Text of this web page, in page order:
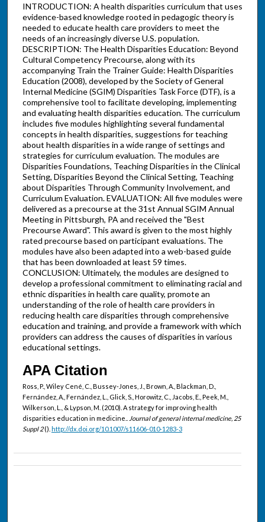
INTRODUCTION: A health disparities curriculum that uses
evidence-based knowledge rooted in pedagogic theory is
needed to educate health care providers to meet the
needs of an increasingly diverse U.S. population.
DESCRIPTION: The Health Disparities Education: Beyond
Cultural Competency Precourse, along with its
accompanying Train the Trainer Guide: Health Disparities
Education (2008), developed by the Society of General
Internal Medicine (SGIM) Disparities Task Force (DTF), is a
comprehensive tool to facilitate developing, implementing
and evaluating health disparities education. The curriculum
includes five modules highlighting several fundamental
concepts in health disparities, suggestions for teaching
about health disparities in a wide range of settings and
strategies for curriculum evaluation. The modules are
Disparities Foundations, Teaching Disparities in the Clinical
Setting, Disparities Beyond the Clinical Setting, Teaching
about Disparities Through Community Involvement, and
Curriculum Evaluation. EVALUATION: All five modules were
delivered as a precourse at the 31st Annual SGIM Annual
Meeting in Pittsburgh, PA and received the "Best
Precourse Award". This award is given to the most highly
rated precourse based on participant evaluations. The
modules have also been adapted into a web-based guide
that has been downloaded at least 59 times.
CONCLUSION: Ultimately, the modules are designed to
develop a professional commitment to eliminating racial and
ethnic disparities in health care quality, promote an
understanding of the role of health care providers in
reducing health care disparities through comprehensive
education and training, and provide a framework with which
providers can address the causes of disparities in various
educational settings.
APA Citation
Ross, P., Wiley Cené, C., Bussey-Jones, J., Brown, A., Blackman, D.,
Fernández, A., Fernández, L., Glick, S., Horowitz, C., Jacobs, E., Peek, M.,
Wilkerson, L., & Lypson, M. (2010). A strategy for improving health
disparities education in medicine..
Journal of general internal medicine, 25
Suppl 2(). http://dx.doi.org/10.1007/s11606-010-1283-3